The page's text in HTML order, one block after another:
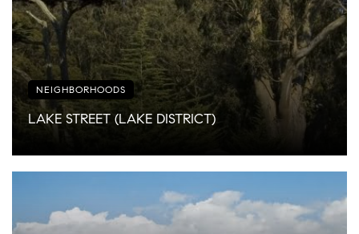
NEIGHBORHOODS
LAKE STREET (LAKE DISTRICT)